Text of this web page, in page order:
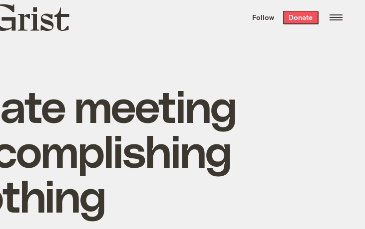
the week’s best
. Delivered free every
Follow Donate
meeting